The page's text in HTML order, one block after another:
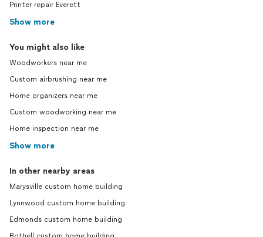
Printer repair Everett
Show more
You might also like
Woodworkers near me
Custom airbrushing near me
Home organizers near me
Custom woodworking near me
Home inspection near me
Show more
In other nearby areas
Marysville custom home building
Lynnwood custom home building
Edmonds custom home building